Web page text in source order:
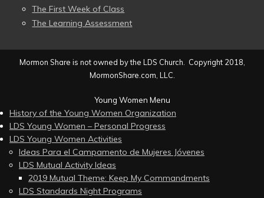
The First Week of Class
The Learning Assessment
Mormon Share is not owned by the LDS Church. Copyright 2018,
MormonShare.com, LLC.
Young Women Menu
History of the Young Women Organization
LDS Young Women – Personal Progress
LDS Young Women Activities
Ideas Para el Campamento de Mujeres Jóvenes
LDS Mutual Activity Ideas
2019 Mutual Theme: Keep My Commandments
LDS Standards Night Programs